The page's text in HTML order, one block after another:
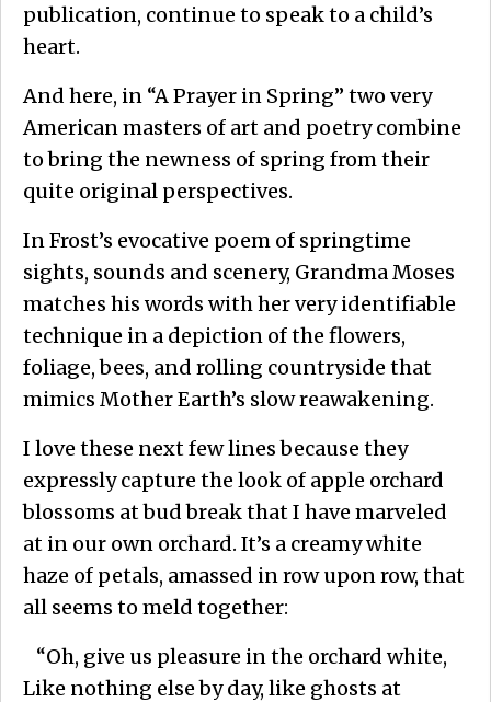
publication, continue to speak to a child’s
heart.
And here, in “A Prayer in Spring” two very
American masters of art and poetry combine
to bring the newness of spring from their
quite original perspectives.
In Frost’s evocative poem of springtime
sights, sounds and scenery, Grandma Moses
matches his words with her very identifiable
technique in a depiction of the flowers,
foliage, bees, and rolling countryside that
mimics Mother Earth’s slow reawakening.
I love these next few lines because they
expressly capture the look of apple orchard
blossoms at bud break that I have marveled
at in our own orchard. It’s a creamy white
haze of petals, amassed in row upon row, that
all seems to meld together:
“Oh, give us pleasure in the orchard white,
Like nothing else by day, like ghosts at